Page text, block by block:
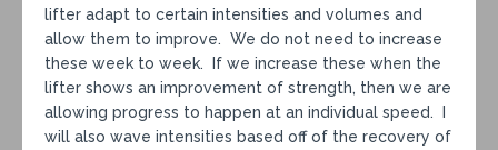
lifter adapt to certain intensities and volumes and
allow them to improve. We do not need to increase
these week to week. If we increase these when the
lifter shows an improvement of strength, then we are
allowing progress to happen at an individual speed. I
will also wave intensities based off of the recovery of